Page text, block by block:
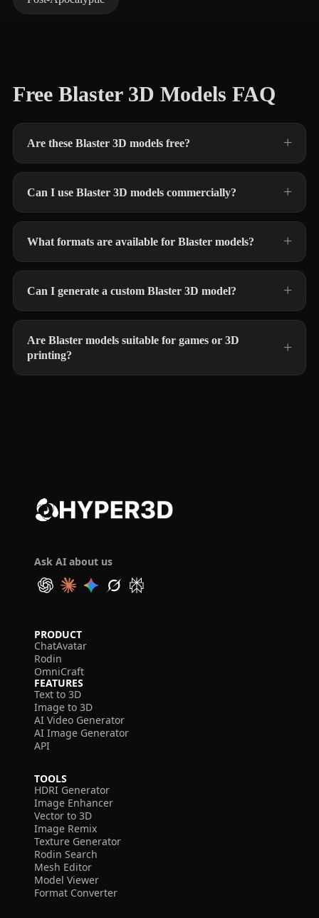
Free Blaster 3D Models FAQ
Are these Blaster 3D models free?
Can I use Blaster 3D models commercially?
What formats are available for Blaster models?
Can I generate a custom Blaster 3D model?
Are Blaster models suitable for games or 3D
printing?
Ask AI about us
PRODUCT
ChatAvatar
Rodin
OmniCraft
FEATURES
Text to 3D
Image to 3D
AI Video Generator
AI Image Generator
API
TOOLS
HDRI Generator
Image Enhancer
Vector to 3D
Image Remix
Texture Generator
Rodin Search
Mesh Editor
Model Viewer
Format Converter